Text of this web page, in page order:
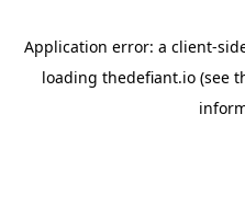
Application error: a client-
loading thedefiant.io(see